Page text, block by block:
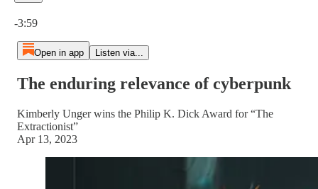
-3:59
Open in app Listen via...
The enduring relevance of cyberpunk
Kimberly Unger wins the Philip K. Dick Award for “The
Extractionist”
Apr 13, 2023